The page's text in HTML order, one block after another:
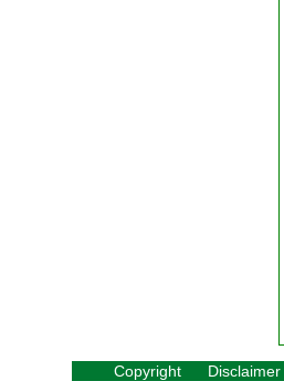
Copyright Disclaimer